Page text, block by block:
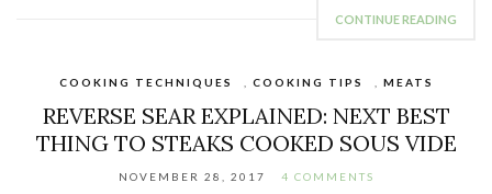
CONTINUE READING
COOKING TECHNIQUES COOKING TIPS MEATS
REVERSE SEAR EXPLAINED: NEXT BEST
THING TO STEAKS COOKED SOUS VIDE
NOVEMBER 28, 2017 4 COMMENTS